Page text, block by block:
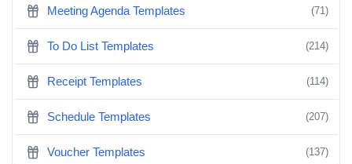
Meeting Agenda Templates (71)
To Do List Templates (214)
Receipt Templates (114)
Schedule Templates (207)
Voucher Templates (137)